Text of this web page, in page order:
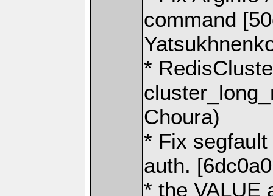
command
*
Choura)
* Fix
auth.
* the VALUE